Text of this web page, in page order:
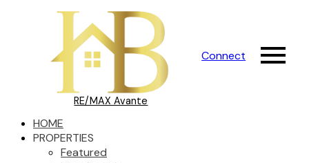
RE/MAX Avante
Connect
HOME
PROPERTIES
Featured